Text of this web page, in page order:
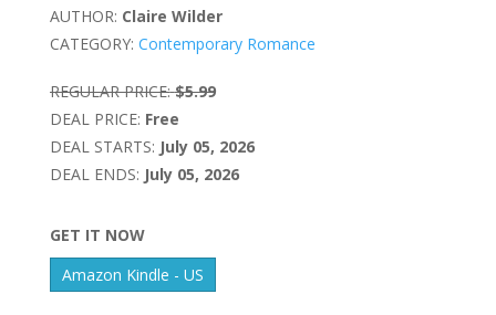
AUTHOR: Claire Wilder
CATEGORY: Contemporary Romance
REGULAR PRICE: $5.99
DEAL PRICE: Free
DEAL STARTS: July 05, 2026
DEAL ENDS: July 05, 2026
GET IT NOW
Amazon Kindle - US